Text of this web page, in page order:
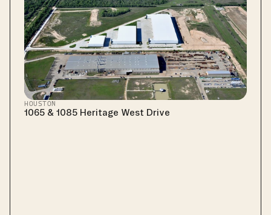
HOUSTON
1065 & 1085 Heritage West Drive